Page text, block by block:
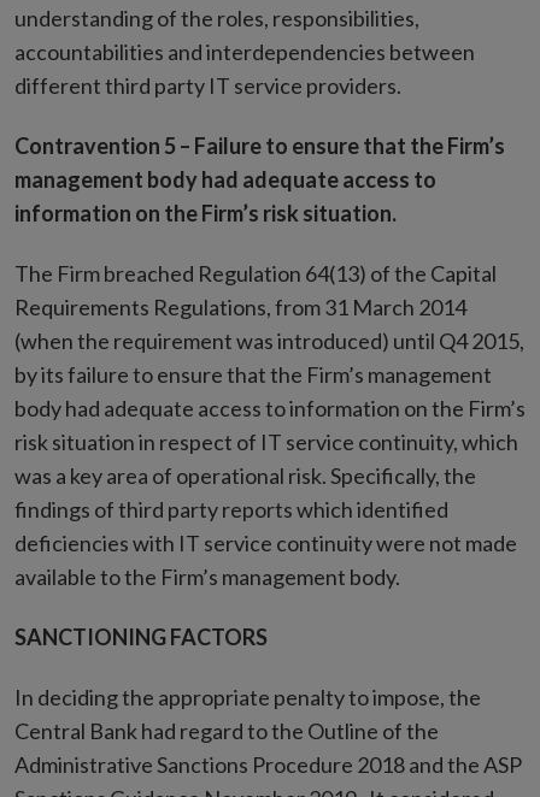
understanding of the roles, responsibilities,
accountabilities and interdependencies between
different third party IT service providers.
Contravention 5 – Failure to ensure that the Firm’s
management body had adequate access to
information on the Firm’s risk situation.
The Firm breached Regulation 64(13) of the Capital
Requirements Regulations, from 31 March 2014
(when the requirement was introduced) until Q4 2015,
by its failure to ensure that the Firm’s management
body had adequate access to information on the Firm’s
risk situation in respect of IT service continuity, which
was a key area of operational risk. Specifically, the
findings of third party reports which identified
deficiencies with IT service continuity were not made
available to the Firm’s management body.
SANCTIONING FACTORS
In deciding the appropriate penalty to impose, the
Central Bank had regard to the Outline of the
Administrative Sanctions Procedure 2018 and the ASP